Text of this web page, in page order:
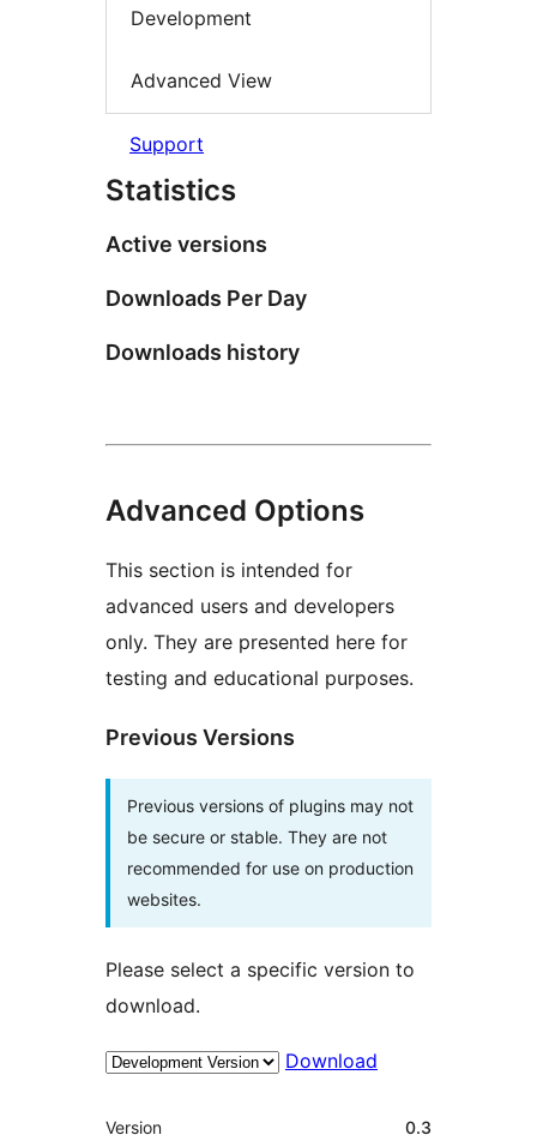
Development
Advanced View
Support
Statistics
Active versions
Downloads Per Day
Downloads history
Advanced Options
This section is intended for
advanced users and developers
only. They are presented here for
testing and educational purposes.
Previous Versions
Previous versions of plugins may not
be secure or stable. They are not
recommended for use on production
websites.
Please select a specific version to
download.
Download
Meta
Version 0.3